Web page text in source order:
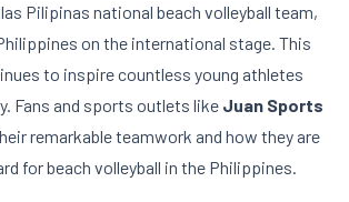
Pilipinas national beach volleyball team,
on the international stage. This
to inspire countless young athletes
Fans and sports outlets like Juan Sports
remarkable teamwork and how they are
for beach volleyball in the Philippines.